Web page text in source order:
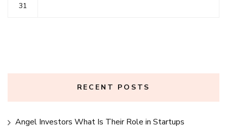
31
RECENT POSTS
Angel Investors What Is Their Role in Startups